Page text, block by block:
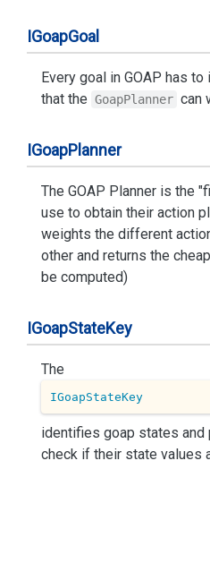
IGoapGoal
Every goal in GOAP has
that the GoapPlanner can
IGoapPlanner
The GOAP Planner is the
use to obtain their action
weights the different
other and returns the
be computed)
IGoapStateKey
The
IGoapStateKey
identifies goap states
check if their state values